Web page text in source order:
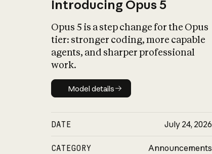
Introducing Opus 5
Opus 5 is a step change for the Opus
tier: stronger coding, more capable
agents, and sharper professional
work.
Model details
Model details
DATE July 24, 2026
CATEGORY Announcements